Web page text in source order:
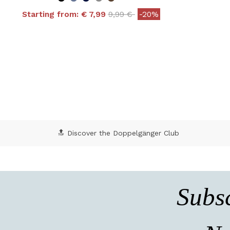
Starting from: € 7,99 Price reduced from
9,99 €to-20%
🔝 Discover the Doppelgänger Club